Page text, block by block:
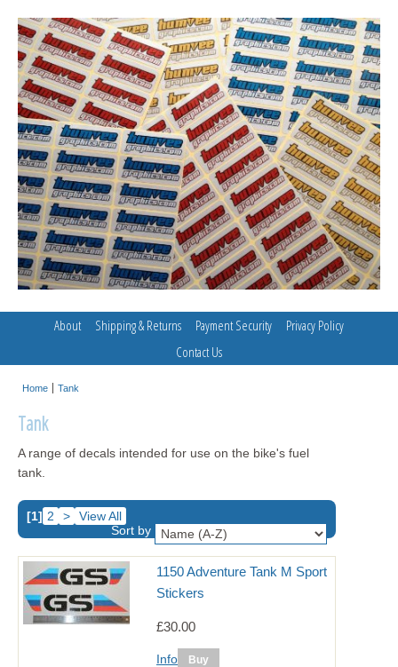
About Shipping & Returns Payment Security
Privacy Policy
Contact Us
Home Tank
Tank
A range of decals intended for use on the bike's fuel
tank.
[1] 2 >
View All
Sort by
1150 Adventure Tank M Sport
Stickers
£30.00
Info